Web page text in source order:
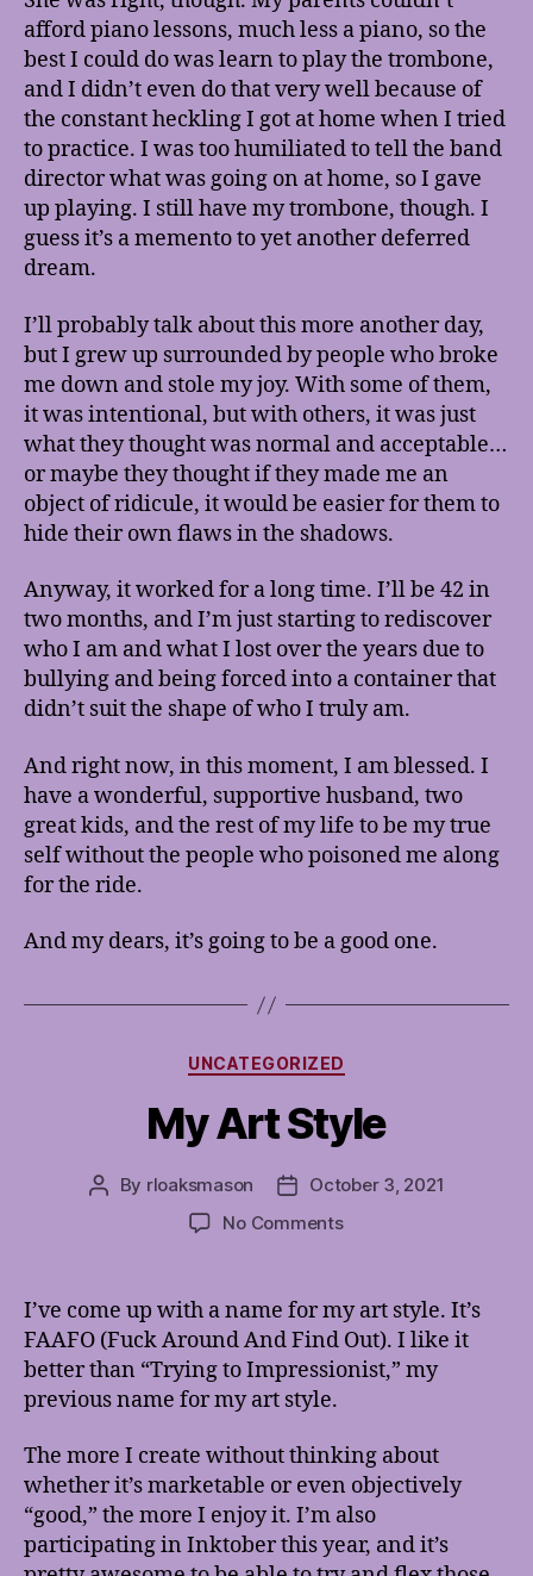
afford piano lessons, much less a piano, so the
best I could do was learn to play the trombone,
and I didn’t even do that very well because of
the constant heckling I got at home when I tried
to practice. I was too humiliated to tell the band
director what was going on at home, so I gave
up playing. I still have my trombone, though. I
guess it’s a memento to yet another deferred
dream.
I’ll probably talk about this more another day,
but I grew up surrounded by people who broke
me down and stole my joy. With some of them,
it was intentional, but with others, it was just
what they thought was normal and acceptable…
or maybe they thought if they made me an
object of ridicule, it would be easier for them to
hide their own flaws in the shadows.
Anyway, it worked for a long time. I’ll be 42 in
two months, and I’m just starting to rediscover
who I am and what I lost over the years due to
bullying and being forced into a container that
didn’t suit the shape of who I truly am.
And right now, in this moment, I am blessed. I
have a wonderful, supportive husband, two
great kids, and the rest of my life to be my true
self without the people who poisoned me along
for the ride.
And my dears, it’s going to be a good one.
Categories
UNCATEGORIZED
My Art Style
Post
By rloaksmason
PostOctober 3, 2021
No Commentson
Style
I’ve come up with a name for my art style. It’s
FAAFO (Fuck Around And Find Out). I like it
better than “Trying to Impressionist,” my
previous name for my art style.
The more I create without thinking about
whether it’s marketable or even objectively
“good,” the more I enjoy it. I’m also
participating in Inktober this year, and it’s